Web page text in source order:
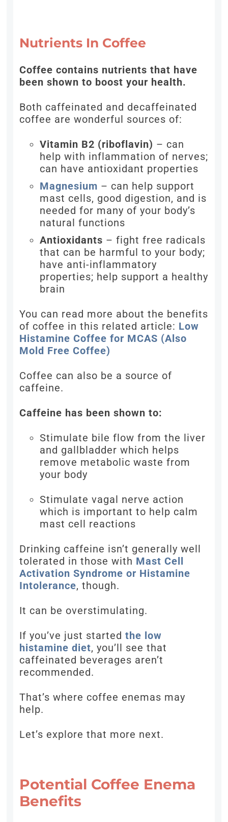
Nutrients In Coffee
Coffee contains nutrients that have
been shown to boost your health.
Both caffeinated and decaffeinated
coffee are wonderful sources of:
Vitamin B2 (riboflavin) – can
help with inflammation of nerves;
can have antioxidant properties
Magnesium – can help support
mast cells, good digestion, and is
needed for many of your body’s
natural functions
Antioxidants – fight free radicals
that can be harmful to your body;
have anti-inflammatory
properties; help support a healthy
brain
You can read more about the benefits
of coffee in this related article: Low
Histamine Coffee for MCAS (Also
Mold Free Coffee)
Coffee can also be a source of
caffeine.
Caffeine has been shown to:
Stimulate bile flow from the liver
and gallbladder which helps
remove metabolic waste from
your body
Stimulate vagal nerve action
which is important to help calm
mast cell reactions
Drinking caffeine isn’t generally well
tolerated in those with Mast Cell
Activation Syndrome or Histamine
Intolerance, though.
It can be overstimulating.
If you’ve just startedthe low
histamine diet, you’ll see that
caffeinated beverages aren’t
recommended.
That’s where coffee enemas may
help.
Let’s explore that more next.
Potential Coffee Enema
Benefits